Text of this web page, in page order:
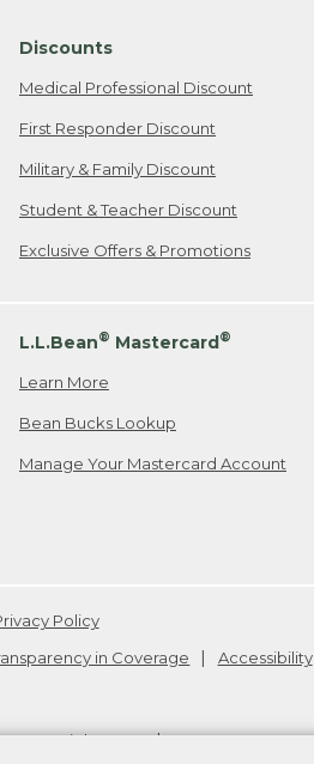
Discounts
Medical Professional Discount
First Responder Discount
Military & Family Discount
Student & Teacher Discount
Exclusive Offers & Promotions
L.L.Bean® Mastercard®
Learn More
Bean Bucks Lookup
Manage Your Mastercard Account
Policy
in Coverage
Accessibility
Copyright2026. v24.1.205.1